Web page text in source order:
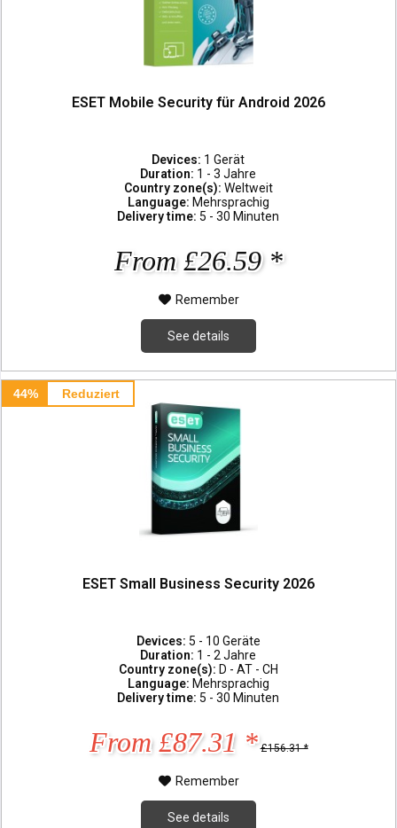
ESET Mobile Security für Android 2026
Devices: 1 Gerät
Duration: 1 - 3 Jahre
Country zone(s): Weltweit
Language: Mehrsprachig
Delivery time: 5 - 30 Minuten
From £26.59 *
Remember
See details
44% Reduziert
ESET Small Business Security 2026
Devices: 5 - 10 Geräte
Duration: 1 - 2 Jahre
Country zone(s): D - AT - CH
Language: Mehrsprachig
Delivery time: 5 - 30 Minuten
From £87.31 * £156.31 *
Remember
See details